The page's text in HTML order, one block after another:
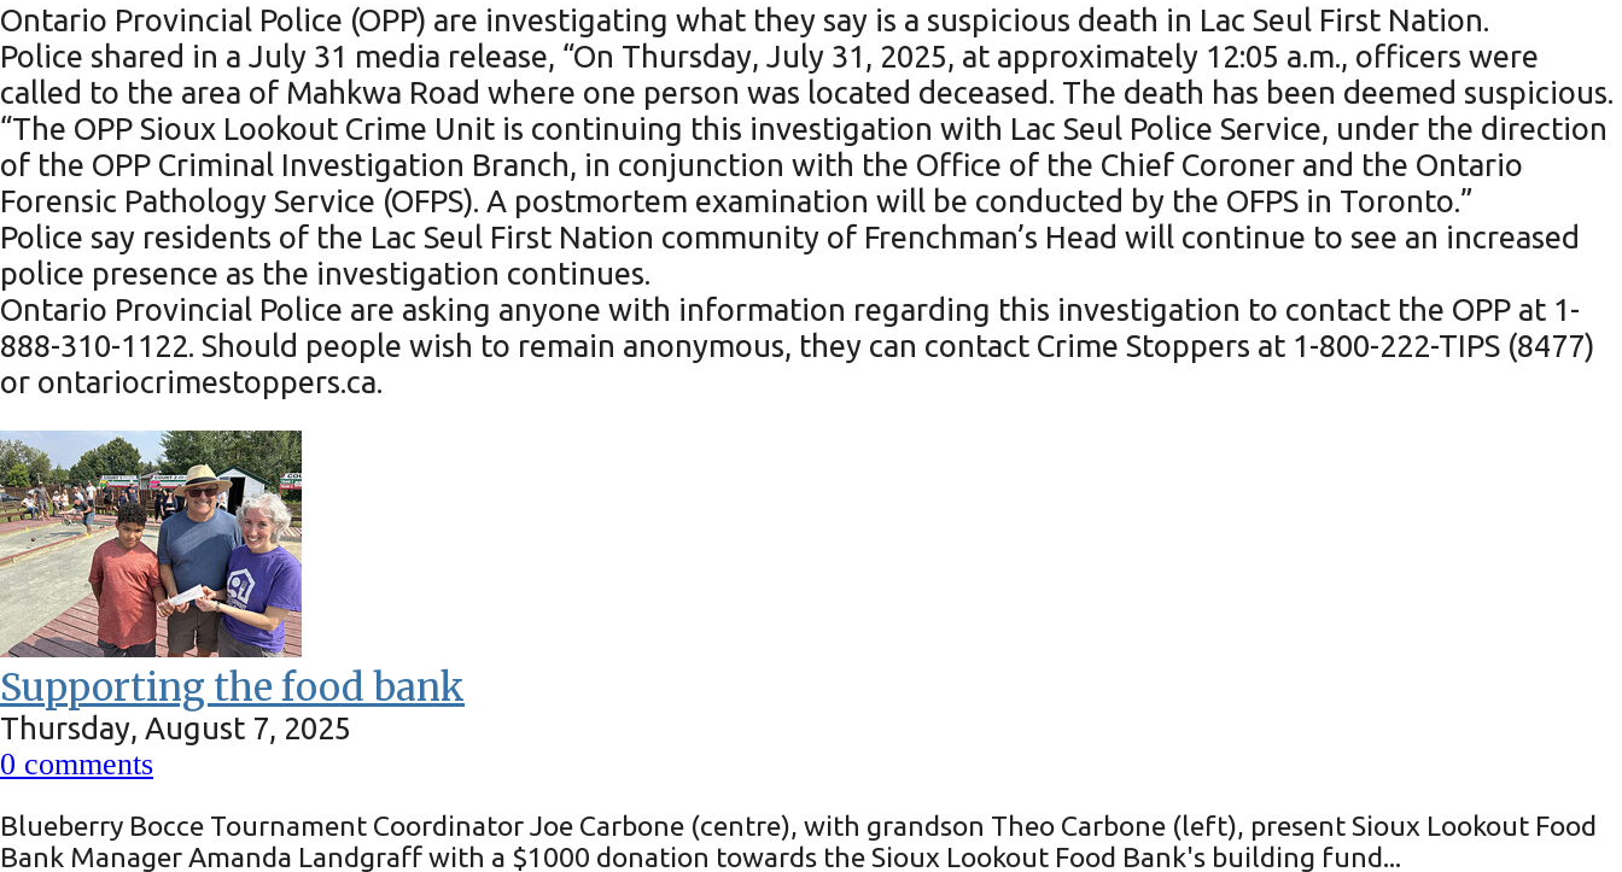
Ontario Provincial Police (OPP) are investigating what they say is a suspicious death in Lac Seul First Nation.
Police shared in a July 31 media release, “On Thursday, July 31, 2025, at approximately 12:05 a.m., officers were
called to the area of Mahkwa Road where one person was located deceased. The death has been deemed suspicious.
“The OPP Sioux Lookout Crime Unit is continuing this investigation with Lac Seul Police Service, under the direction
of the OPP Criminal Investigation Branch, in conjunction with the Office of the Chief Coroner and the Ontario
Forensic Pathology Service (OFPS). A postmortem examination will be conducted by the OFPS in Toronto.”
Police say residents of the Lac Seul First Nation community of Frenchman’s Head will continue to see an increased
police presence as the investigation continues.
Ontario Provincial Police are asking anyone with information regarding this investigation to contact the OPP at 1-
888-310-1122. Should people wish to remain anonymous, they can contact Crime Stoppers at 1-800-222-TIPS (8477)
or ontariocrimestoppers.ca.
Supporting the food bank
Thursday, August 7, 2025
0 comments
Blueberry Bocce Tournament Coordinator Joe Carbone (centre), with grandson Theo Carbone (left), present Sioux Lookout Food
Bank Manager Amanda Landgraff with a $1000 donation towards the Sioux Lookout Food Bank's building fund...